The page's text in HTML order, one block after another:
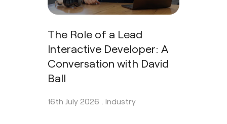
The Role of a Lead
Interactive Developer: A
Conversation with David
Ball
16th July 2026 . Industry